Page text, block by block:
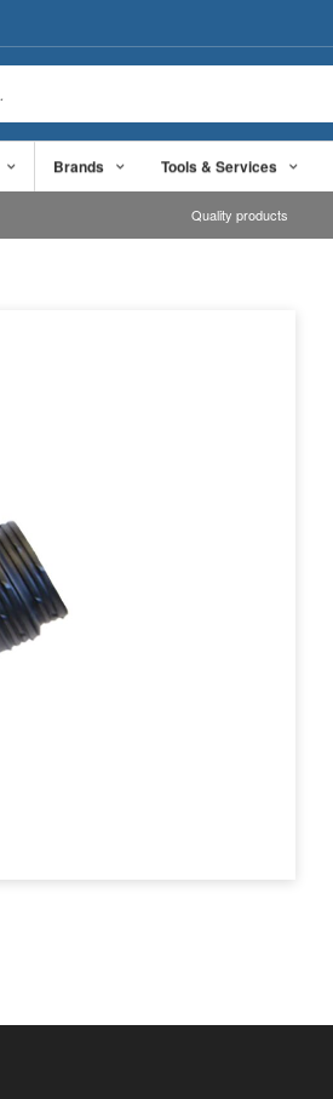
Brands Tools & Services
Quality products